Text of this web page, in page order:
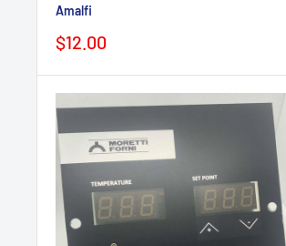
Amalfi
Sale
$12.00